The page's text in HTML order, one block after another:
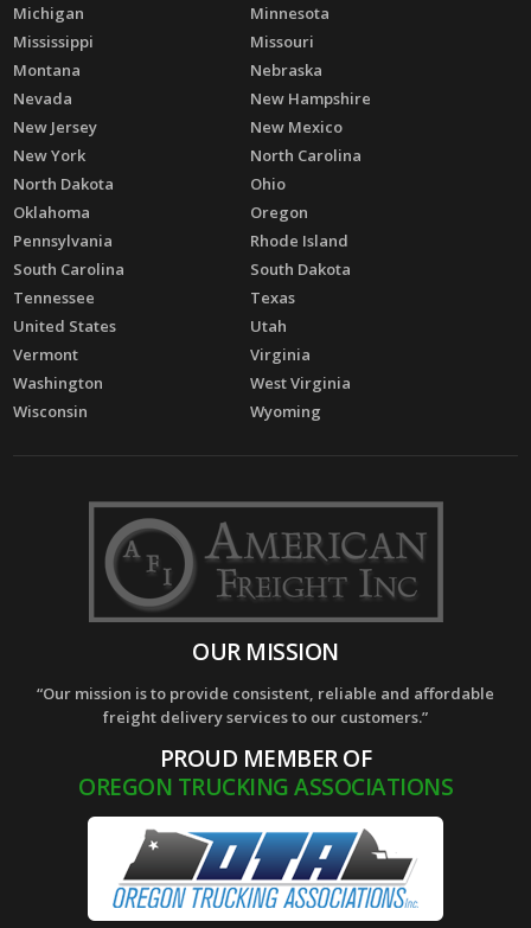
Michigan
Minnesota
Mississippi
Missouri
Montana
Nebraska
Nevada
New Hampshire
New Jersey
New Mexico
New York
North Carolina
North Dakota
Ohio
Oklahoma
Oregon
Pennsylvania
Rhode Island
South Carolina
South Dakota
Tennessee
Texas
United States
Utah
Vermont
Virginia
Washington
West Virginia
Wisconsin
Wyoming
OUR MISSION
“Our mission is to provide consistent, reliable and affordable
freight delivery services to our customers.”
PROUD MEMBER OF
OREGON TRUCKING ASSOCIATIONS